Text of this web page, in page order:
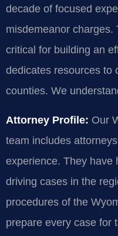
decade of focused
misdemeanor
critical for building an
dedicates resources to
counties. We
Attorney Profile: Our
team includes
experience. They have
driving cases in the
procedures of the
prepare every case for